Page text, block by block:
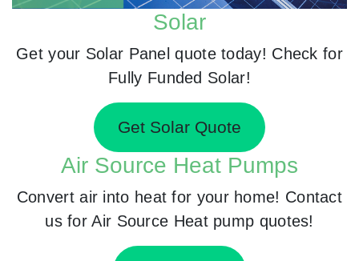
Solar
Get your Solar Panel quote today! Check for
Fully Funded Solar!
Get Solar Quote
Air Source Heat Pumps
Convert air into heat for your home! Contact
us for Air Source Heat pump quotes!